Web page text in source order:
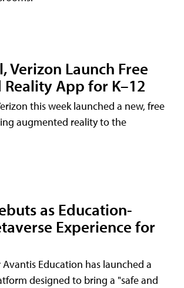
Verizon Launch Free
App for K–12
this week launched a new, free
augmented reality to the
as Education-
Experience for
Education has launched a
designed to bring a "safe and